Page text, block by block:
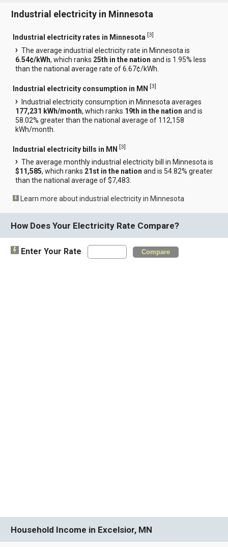
Industrial electricity in Minnesota
Industrial electricity rates in Minnesota [3]
The average industrial electricity rate in Minnesota is
6.54¢/kWh, which ranks 25th in the nation and is 1.95% less
than the national average rate of 6.67¢/kWh.
Industrial electricity consumption in MN [3]
Industrial electricity consumption in Minnesota averages
177,231 kWh/month, which ranks 19th in the nation and is
58.02% greater than the national average of 112,158
kWh/month.
Industrial electricity bills in MN [3]
The average monthly industrial electricity bill in Minnesota is
$11,585, which ranks 21st in the nation and is 54.82% greater
than the national average of $7,483.
Learn more about industrial electricity in Minnesota
How Does Your Electricity Rate Compare?
Enter Your Rate Compare
Household Income in Excelsior, MN